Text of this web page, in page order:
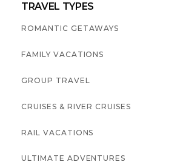
TRAVEL TYPES
ROMANTIC GETAWAYS
FAMILY VACATIONS
GROUP TRAVEL
CRUISES & RIVER CRUISES
RAIL VACATIONS
ULTIMATE ADVENTURES